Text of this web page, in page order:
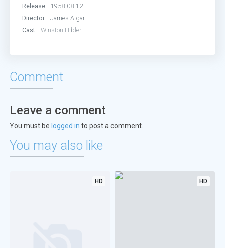
Release:
1958-08-12
Director:
James Algar
Cast:
Winston Hibler
Comment
Leave a comment
You must be logged in to post a comment.
You may also like
HD HD